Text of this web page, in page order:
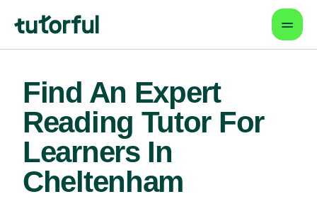
Find An Expert
Reading Tutor For
Learners In
Cheltenham